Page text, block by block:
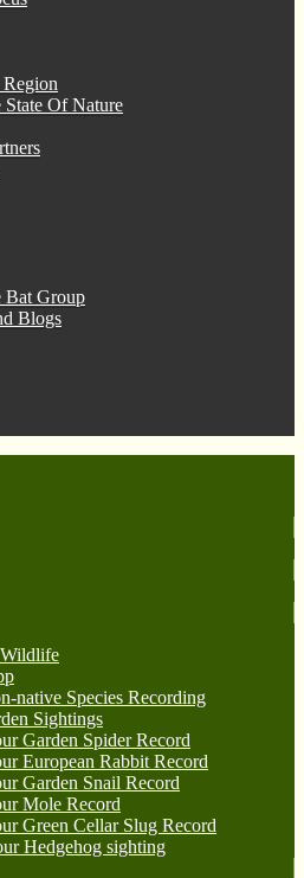
Region
State Of Nature
Bat Group
Blogs
native Species Recording
Sightings
Garden Spider Record
European Rabbit Record
Garden Snail Record
Mole Record
Green Cellar Slug Record
Hedgehog sighting